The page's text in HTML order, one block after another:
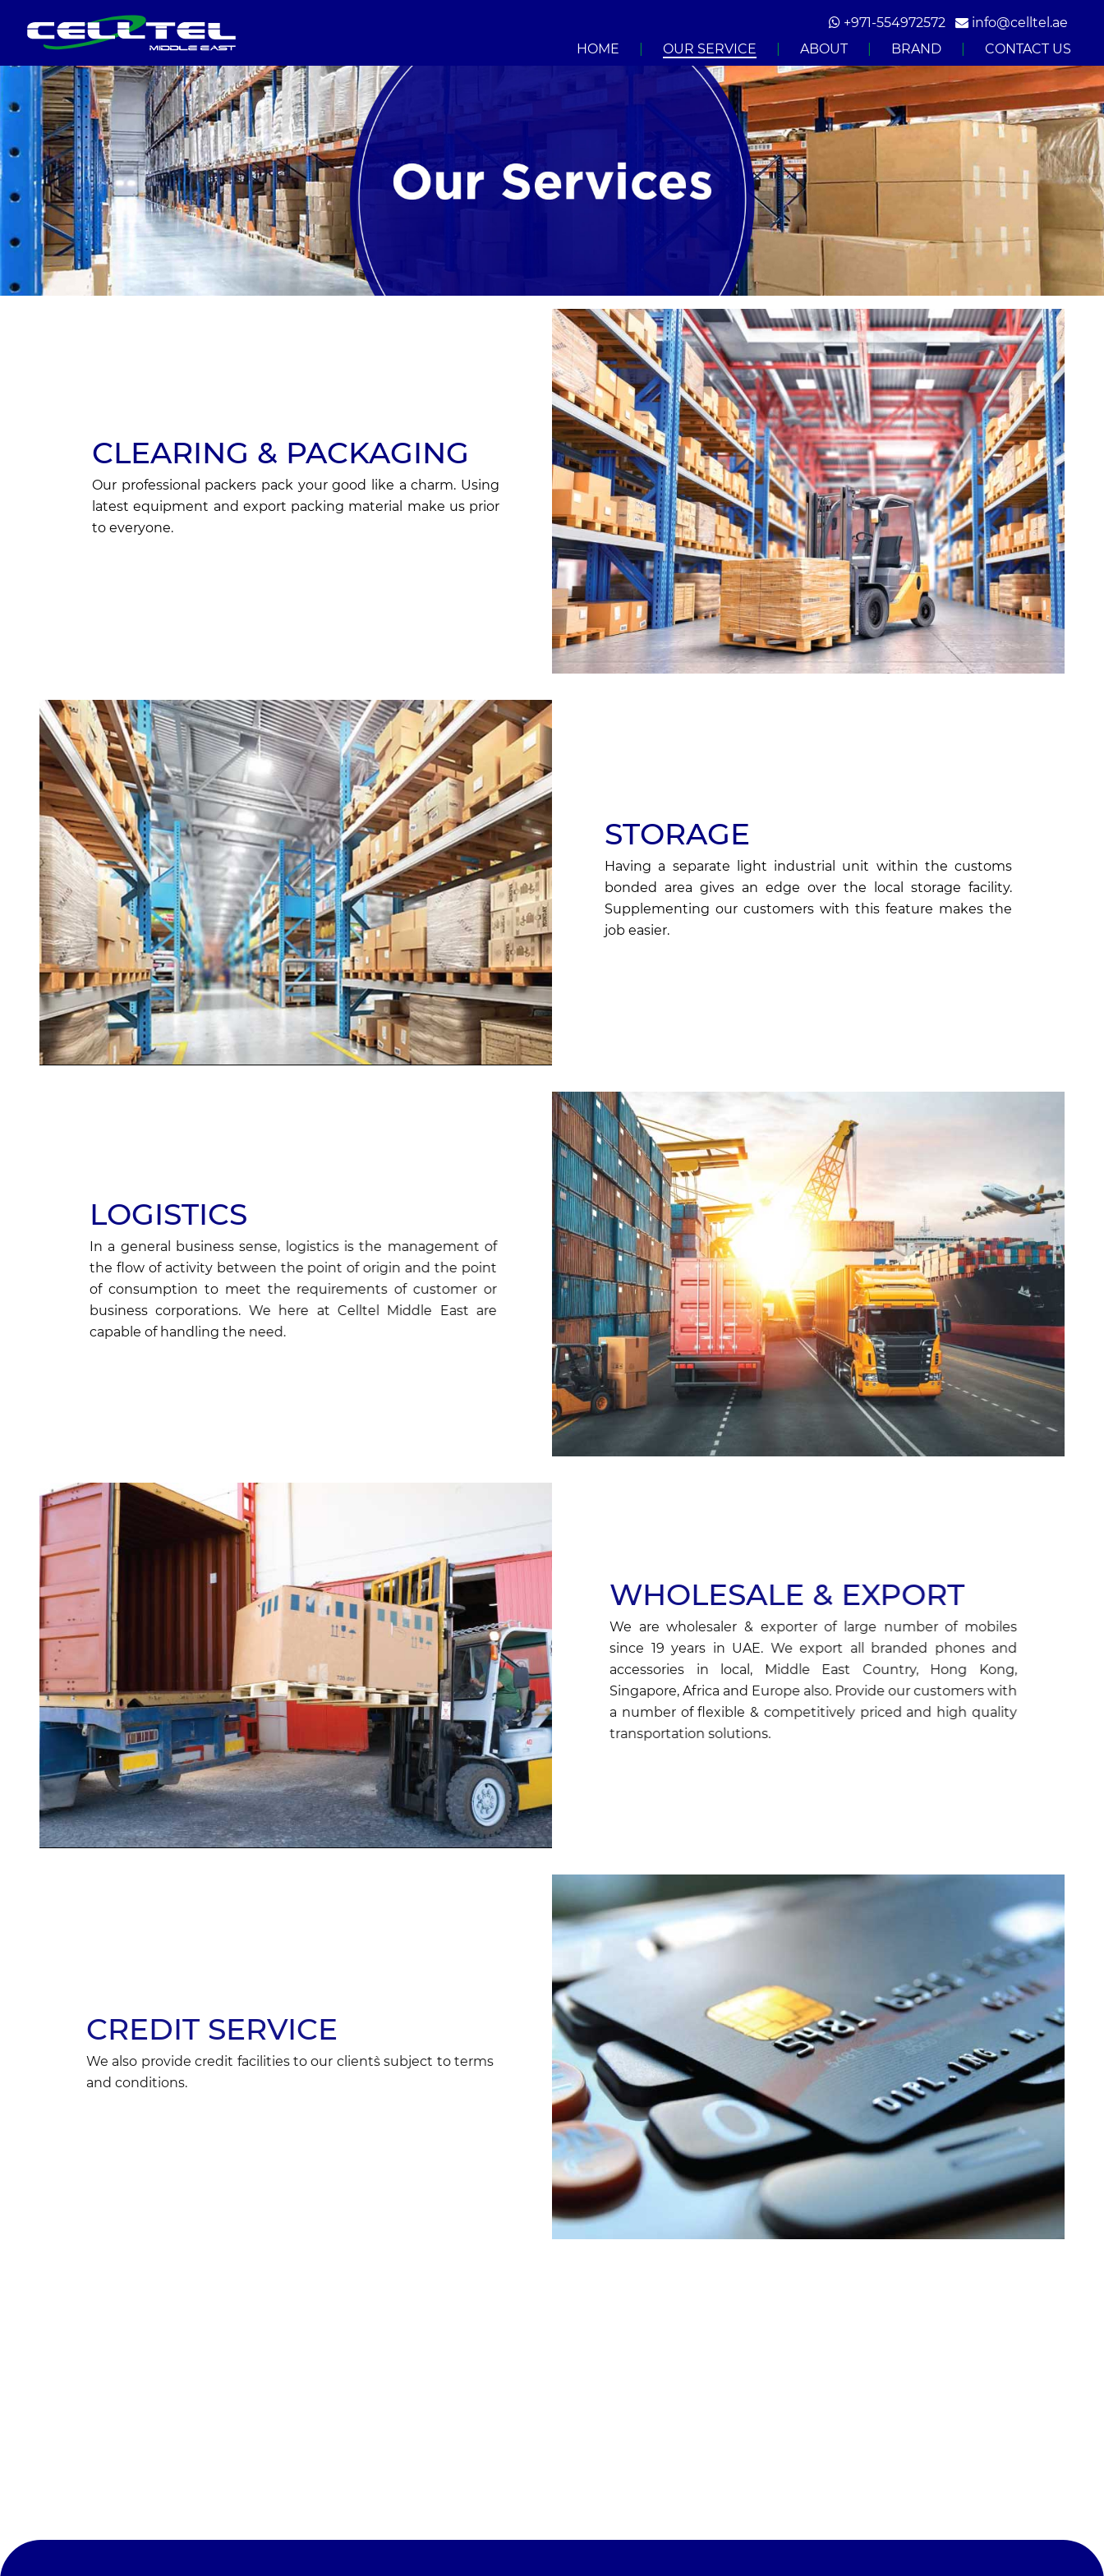
+971-554972572‬
info@celltel.ae
HOME
OUR SERVICE ABOUT BRAND CONTACT US
CLEARING & PACKAGING
Our professional packers pack your good like a charm. Using
latest equipment and export packing material make us prior
to everyone.
STORAGE
Having a separate light industrial unit within the customs
bonded area gives an edge over the local storage facility.
Supplementing our customers with this feature makes the
job easier.
LOGISTICS
In a general business sense, logistics is the management of
the flow of activity between the point of origin and the point
of consumption to meet the requirements of customer or
business corporations. We here at Celltel Middle East are
capable of handling the need.
WHOLESALE & EXPORT
We are wholesaler & exporter of large number of mobiles
since 19 years in UAE. We export all branded phones and
accessories in local, Middle East Country, Hong Kong,
Singapore, Africa and Europe also. Provide our customers with
a number of flexible & competitively priced and high quality
transportation solutions.
CREDIT SERVICE
We also provide credit facilities to our client`s subject to terms
and conditions.